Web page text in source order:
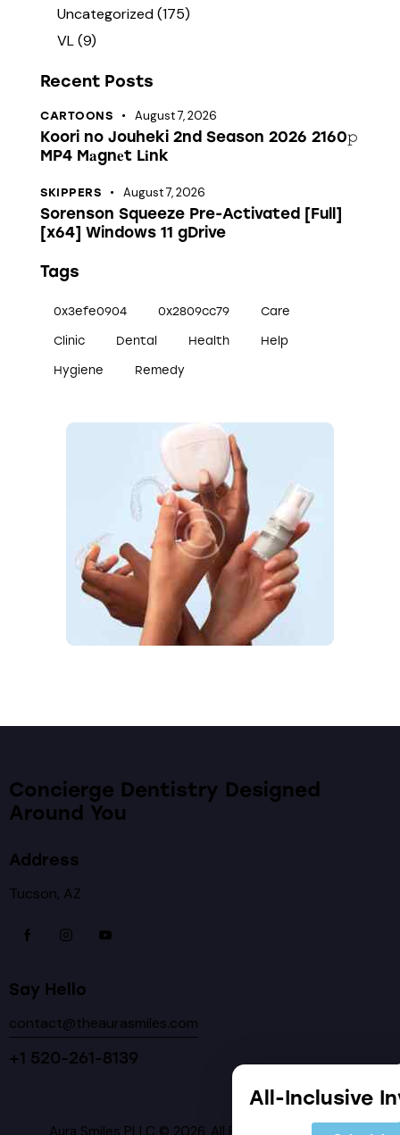
Uncategorized(175)
VL(9)
Recent Posts
CARTOONS August 7, 2026
Koori no Jouheki 2nd Season 2026 2160𝚙
MP4 M𝐚gn𝐞t L𝐢nk
SKIPPERS August 7, 2026
Sorenson Squeeze Pre-Activated [Full]
[x64] Windows 11 gDrive
Tags
0x3efe0904 0x2809cc79 Care
Clinic Dental Health Help
Hygiene Remedy
Concierge Dentistry Designed
Around You
Address
Tucson, AZ
Say Hello
contact@theaurasmiles.com
+1 520-261-8139
Aura Smiles PLLC © 2026. All Rights Reserved.
All-Inclusive